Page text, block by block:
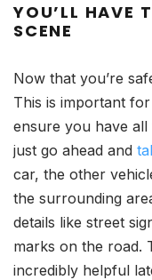
YOU’LL HAVE
SCENE
Now that you’re
This is important
ensure you have
just go ahead and
car, the other
the surrounding
details like street
marks on the road.
incredibly helpful